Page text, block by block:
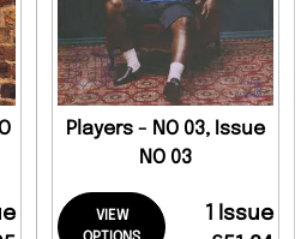
Players - NO 03, Issue
NO 03
VIEW
1 Issue